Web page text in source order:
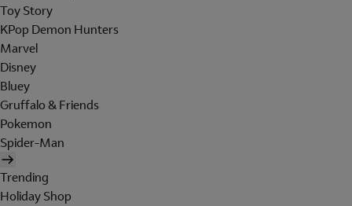
Toy Story
KPop Demon Hunters
Marvel
Disney
Bluey
Gruffalo & Friends
Pokemon
Spider-Man
Trending
Holiday Shop